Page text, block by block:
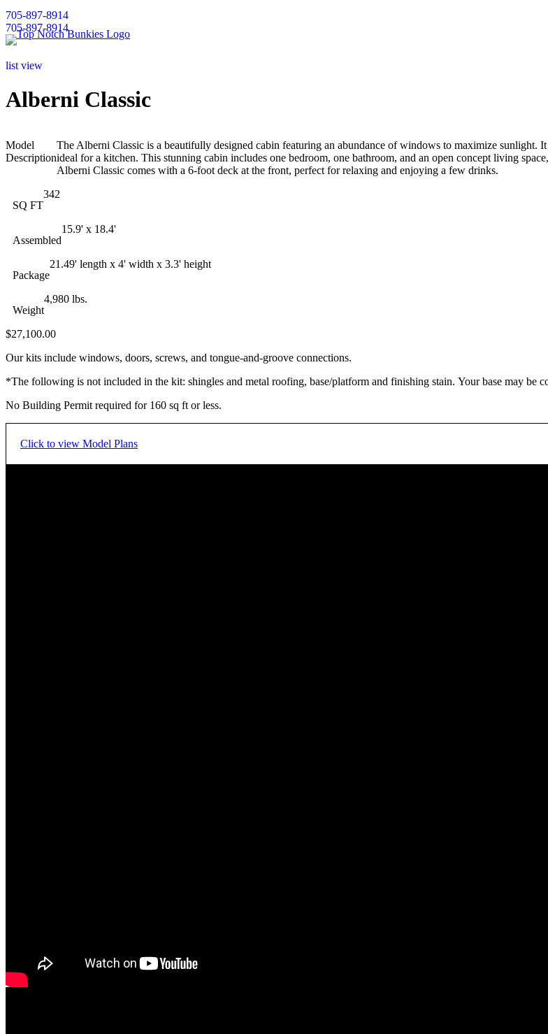
705-897-8914
705-897-8914
list view
Alberni Classic
Model
Description
The Alberni Classic is a beautifully designed cabin featuring an abundance of windows to maximize sunlight.
ideal for a kitchen. This stunning cabin includes one bedroom, one bathroom, and an open concept living
Alberni Classic comes with a 6-foot deck at the front, perfect for relaxing and enjoying a few drinks.
SQ FT
342
Assembled
15.9' x 18.4'
Package
21.49' length x 4' width x 3.3' height
Weight
4,980 lbs.
$27,100.00
Our kits include windows, doors, screws, and tongue-and-groove connections.
*The following is not included in the kit: shingles and metal roofing, base/platform and finishing stain. Your base may be
No Building Permit required for 160 sq ft or less.
Click to view Model Plans